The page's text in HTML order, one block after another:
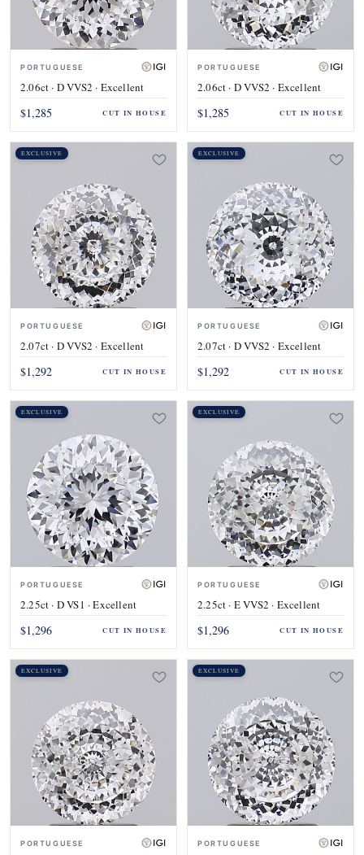
PORTUGUESE
2.06ct · D VVS2 · Excellent
$1,285 CUT IN HOUSE
PORTUGUESE
2.06ct · D VVS2 · Excellent
$1,285 CUT IN HOUSE
EXCLUSIVE
PORTUGUESE
2.07ct · D VVS2 · Excellent
$1,292 CUT IN HOUSE
EXCLUSIVE
PORTUGUESE
2.07ct · D VVS2 · Excellent
$1,292 CUT IN HOUSE
EXCLUSIVE
PORTUGUESE
2.25ct · D VS1 · Excellent
$1,296 CUT IN HOUSE
EXCLUSIVE
PORTUGUESE
2.25ct · E VVS2 · Excellent
$1,296 CUT IN HOUSE
EXCLUSIVE
PORTUGUESE
EXCLUSIVE
PORTUGUESE